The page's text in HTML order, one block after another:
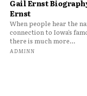
Gail Ernst
Ernst
When people hear the
connection to Iowa’s
there is much more...
ADMINN